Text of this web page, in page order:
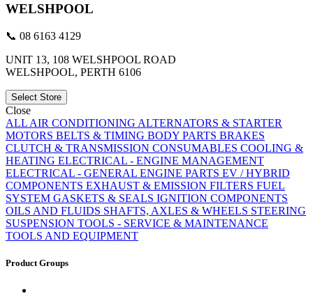
WELSHPOOL
📞 08 6163 4129
UNIT 13, 108 WELSHPOOL ROAD
WELSHPOOL, PERTH 6106
Select Store
Close
ALL AIR CONDITIONING ALTERNATORS & STARTER
MOTORS BELTS & TIMING BODY PARTS BRAKES
CLUTCH & TRANSMISSION CONSUMABLES COOLING &
HEATING ELECTRICAL - ENGINE MANAGEMENT
ELECTRICAL - GENERAL ENGINE PARTS EV / HYBRID
COMPONENTS EXHAUST & EMISSION FILTERS FUEL
SYSTEM GASKETS & SEALS IGNITION COMPONENTS
OILS AND FLUIDS SHAFTS, AXLES & WHEELS STEERING
SUSPENSION TOOLS - SERVICE & MAINTENANCE
TOOLS AND EQUIPMENT
Product Groups